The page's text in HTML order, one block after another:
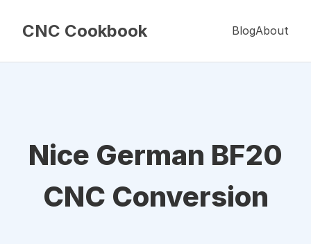
CNC Cookbook BlogAbout
Nice German BF20
CNC Conversion